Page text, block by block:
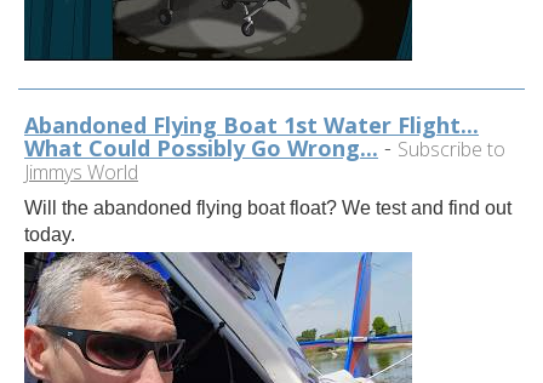
Abandoned Flying Boat 1st Water Flight...
What Could Possibly Go Wrong... - Subscribe to
Jimmys World
Will the abandoned flying boat float? We test and find out
today.